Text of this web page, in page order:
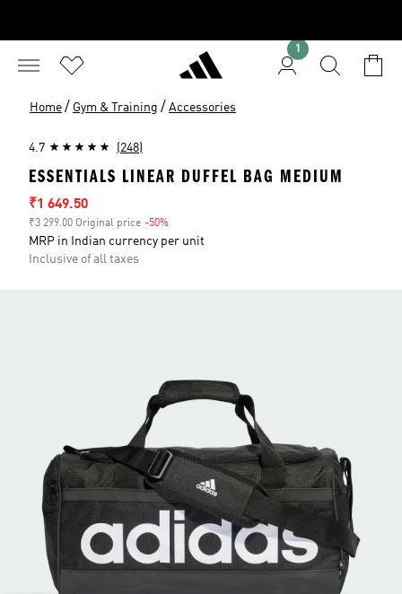
1
Home / Gym & Training / Accessories
4.7 (248)
ESSENTIALS LINEAR DUFFEL BAG MEDIUM
Sale price
₹1 649.50
₹3 299.00 Original price -50%
MRP in Indian currency per unit
Inclusive of all taxes